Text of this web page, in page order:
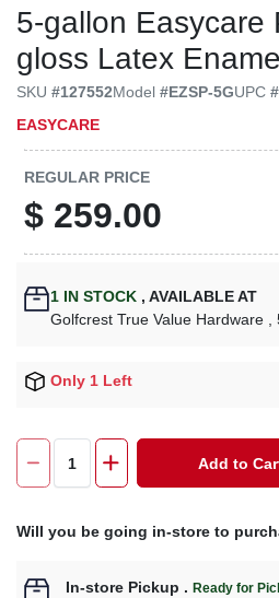
5-gallon Easycare
gloss Latex
SKU#127552Model#EZSP-5GUPC#
EASYCARE
REGULAR PRICE
$ 259.00
1 IN STOCK , AVAILABLE AT
Golfcrest True Value Hardware
Only 1 Left
Add to
Will you be going in-store to
In-store Pickup .Ready for